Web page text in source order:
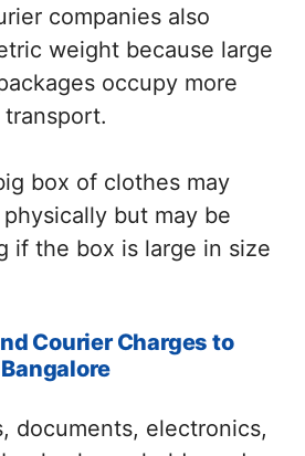
companies also
weight because large
occupy more
box of clothes may
but may be
if the box is large in size
Courier Charges to
documents, electronics,